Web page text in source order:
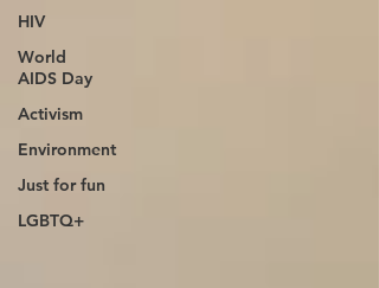
HIV
World
AIDS Day
Activism
Environment
Just for fun
LGBTQ+